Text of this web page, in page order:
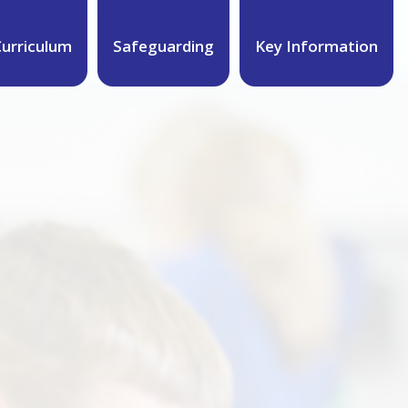
Safeguarding Key Information